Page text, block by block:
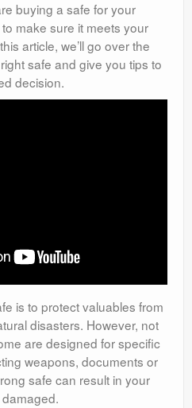
buying a safe for your
make sure it meets your
article, we’ll go over the
safe and give you tips to
decision.
is to protect valuables from
disasters. However, not
are designed for specific
weapons, documents or
safe can result in your